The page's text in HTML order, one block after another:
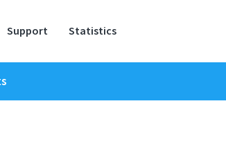
Support Statistics